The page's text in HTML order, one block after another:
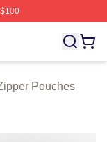
Arcángel Merch
Pouches